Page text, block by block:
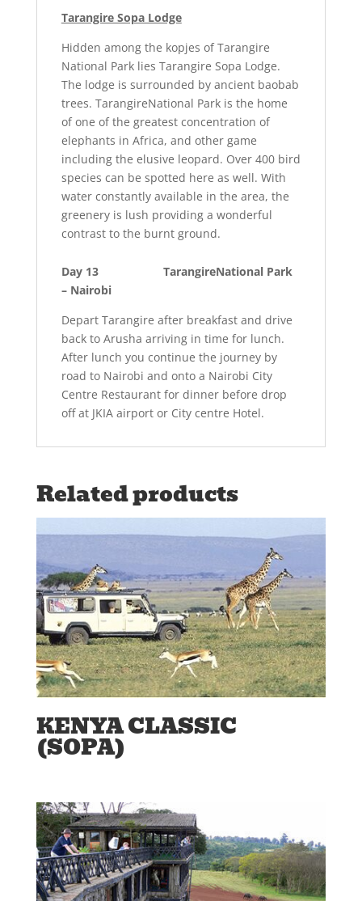
Tarangire Sopa Lodge
Hidden among the kopjes of Tarangire
National Park lies Tarangire Sopa Lodge.
The lodge is surrounded by ancient baobab
trees. TarangireNational Park is the home
of one of the greatest concentration of
elephants in Africa, and other game
including the elusive leopard. Over 400 bird
species can be spotted here as well. With
water constantly available in the area, the
greenery is lush providing a wonderful
contrast to the burnt ground.
Day 13 TarangireNational Park
– Nairobi
Depart Tarangire after breakfast and drive
back to Arusha arriving in time for lunch.
After lunch you continue the journey by
road to Nairobi and onto a Nairobi City
Centre Restaurant for dinner before drop
off at JKIA airport or City centre Hotel.
Related products
KENYA CLASSIC
(SOPA)